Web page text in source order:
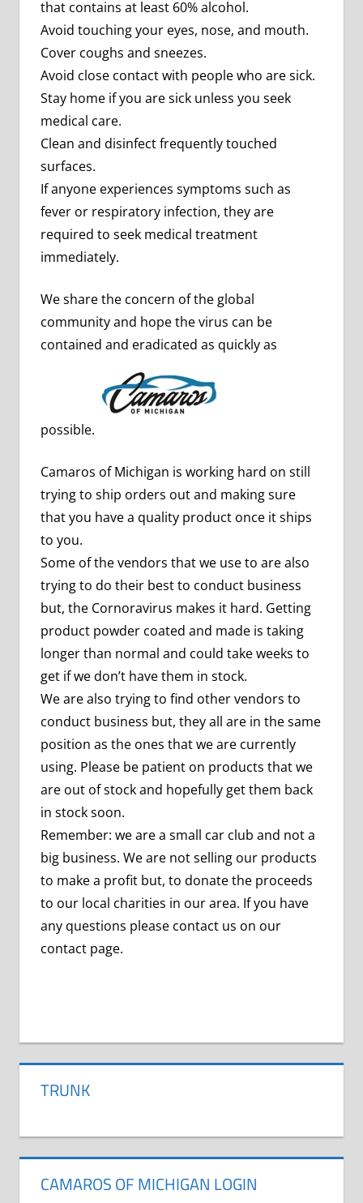
that contains at least 60% alcohol.
Avoid touching your eyes, nose, and mouth.
Cover coughs and sneezes.
Avoid close contact with people who are sick.
Stay home if you are sick unless you seek
medical care.
Clean and disinfect frequently touched
surfaces.
If anyone experiences symptoms such as
fever or respiratory infection, they are
required to seek medical treatment
immediately.
We share the concern of the global
community and hope the virus can be
contained and eradicated as quickly as
possible.
Camaros of Michigan is working hard on still
trying to ship orders out and making sure
that you have a quality product once it ships
to you.
Some of the vendors that we use to are also
trying to do their best to conduct business
but, the Cornoravirus makes it hard. Getting
product powder coated and made is taking
longer than normal and could take weeks to
get if we don’t have them in stock.
We are also trying to find other vendors to
conduct business but, they all are in the same
position as the ones that we are currently
using. Please be patient on products that we
are out of stock and hopefully get them back
in stock soon.
Remember: we are a small car club and not a
big business. We are not selling our products
to make a profit but, to donate the proceeds
to our local charities in our area. If you have
any questions please contact us on our
contact page.
VIRUS
TRUNK
CAMAROS OF MICHIGAN LOGIN